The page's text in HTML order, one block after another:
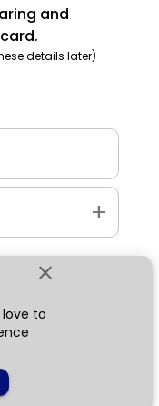
close
to
and
details later)
add